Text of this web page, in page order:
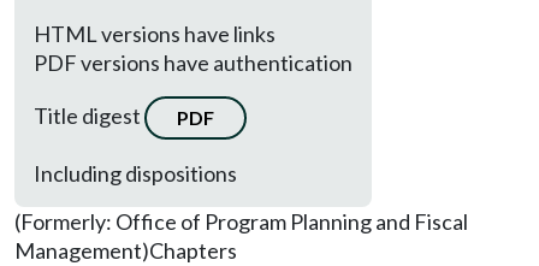
HTML versions have links
PDF versions have authentication
Title digest
PDF
Including dispositions
(Formerly: Office of Program Planning and Fiscal
Management)Chapters